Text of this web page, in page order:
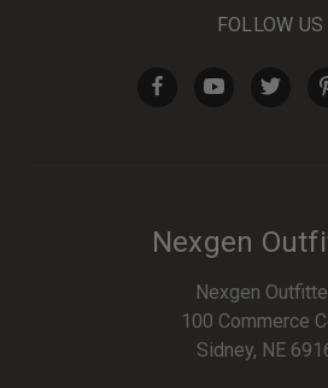
FOLLOW US
Nexgen
Nexgen
100 Commerce
Sidney, NE